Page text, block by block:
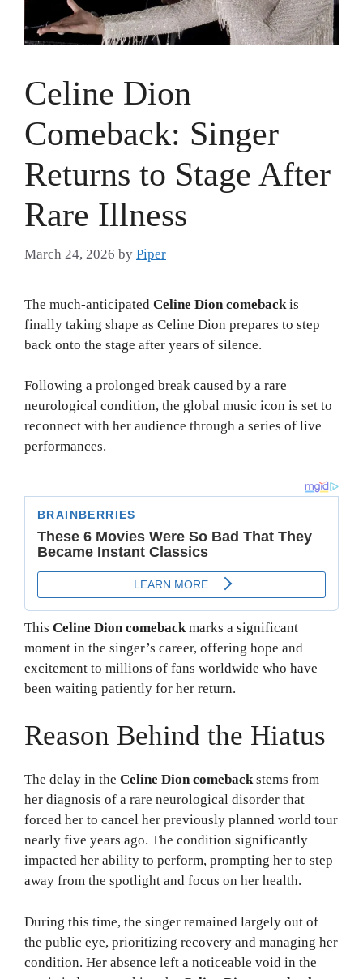
Celine Dion
Comeback: Singer
Returns to Stage After
Rare Illness
March 24, 2026 by Piper
The much-anticipated Celine Dion comeback is
finally taking shape as Celine Dion prepares to step
back onto the stage after years of silence.
Following a prolonged break caused by a rare
neurological condition, the global music icon is set to
reconnect with her audience through a series of live
performances.
This Celine Dion comeback marks a significant
moment in the singer’s career, offering hope and
excitement to millions of fans worldwide who have
been waiting patiently for her return.
Reason Behind the Hiatus
The delay in the Celine Dion comebackstems from
her diagnosis of a rare neurological disorder that
forced her to cancel her previously planned world tour
nearly five years ago. The condition significantly
impacted her ability to perform, prompting her to step
away from the spotlight and focus on her health.
During this time, the singer remained largely out of
the public eye, prioritizing recovery and managing her
condition. Her absence left a noticeable void in the